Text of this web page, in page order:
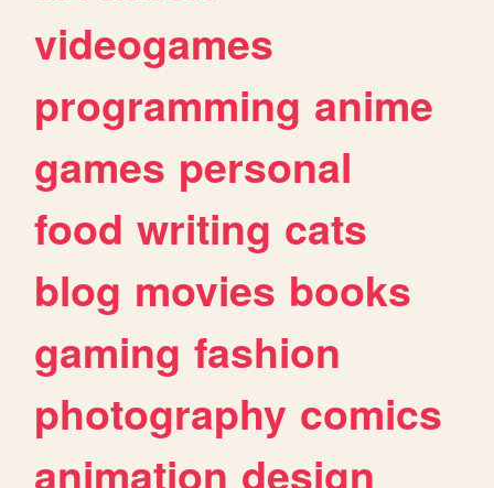
videogames
programming anime
games personal
food writing cats
blog movies books
gaming fashion
photography comics
animation design